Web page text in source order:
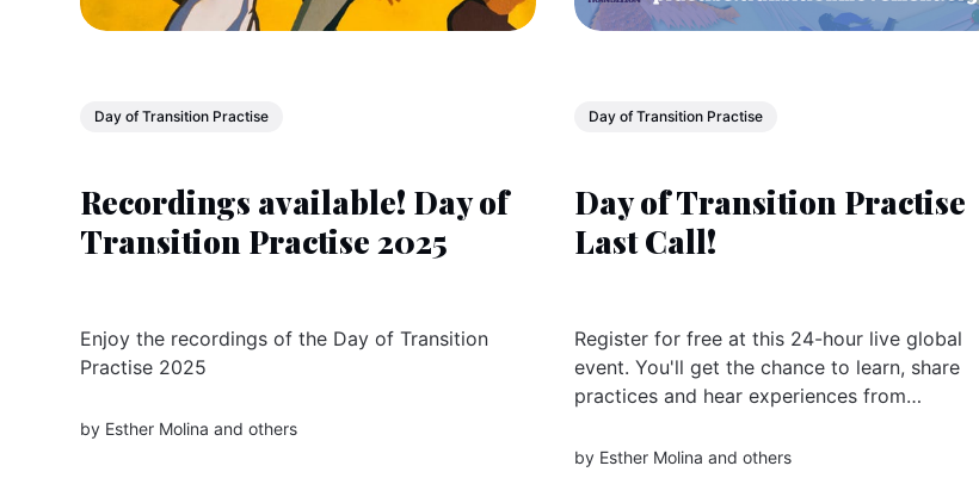
Day of Transition Practise
Recordings available! Day of
Transition Practise 2025
Enjoy the recordings of the Day of Transition
Practise 2025
by Esther Molina and others
Day of Transition Practise
Day of Transition Practise
Last Call!
Register for free at this 24-hour live global
event. You'll get the chance to learn, share
practices and hear experiences from
by Esther Molina and others